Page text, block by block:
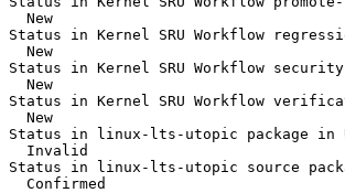
  New
Status in Kernel SRU Workflow
  New
Status in Kernel SRU Workflow
  New
Status in Kernel SRU Workflow
  New
Status in linux-lts-utopic package in
  Invalid
Status in linux-lts-utopic source
  Confirmed